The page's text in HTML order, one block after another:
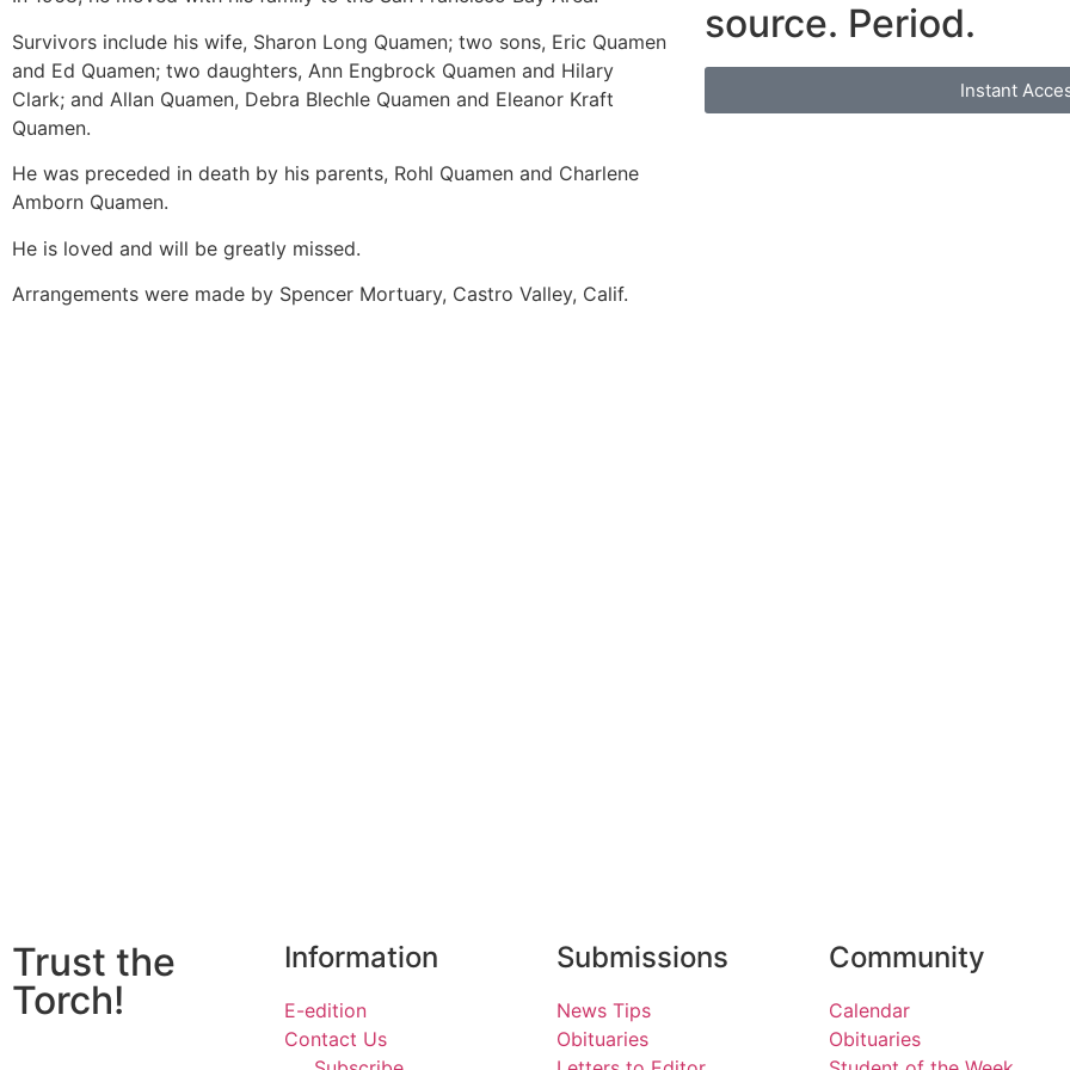
Survivors include his wife, Sharon Long Quamen; two sons, Eric Quamen
and Ed Quamen; two daughters, Ann Engbrock Quamen and Hilary
Clark; and Allan Quamen, Debra Blechle Quamen and Eleanor Kraft
Quamen.
He was preceded in death by his parents, Rohl Quamen and Charlene
Amborn Quamen.
He is loved and will be greatly missed.
Arrangements were made by Spencer Mortuary, Castro Valley, Calif.
source. Period.
Instant
Trust the
Torch!
Information
E-edition
Contact Us
Submissions
News Tips
Obituaries
Community
Calendar
Obituaries